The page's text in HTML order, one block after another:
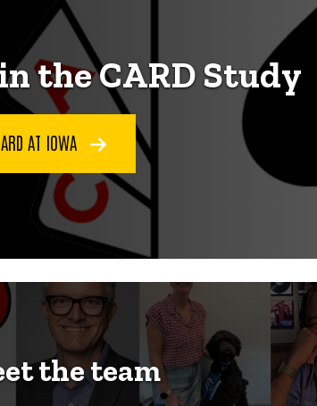
the CARD Study
AT IOWA
the team